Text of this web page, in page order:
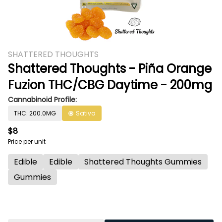
SHATTERED THOUGHTS
Shattered Thoughts - Piña Orange
Fuzion THC/CBG Daytime - 200mg
Cannabinoid Profile:
THC: 200.0MG Sativa
$8
Price per unit
Edible Edible
Shattered Thoughts Gummies
Gummies